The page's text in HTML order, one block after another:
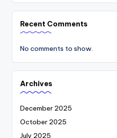
Recent Comments
No comments to show.
Archives
December 2025
October 2025
July 2025